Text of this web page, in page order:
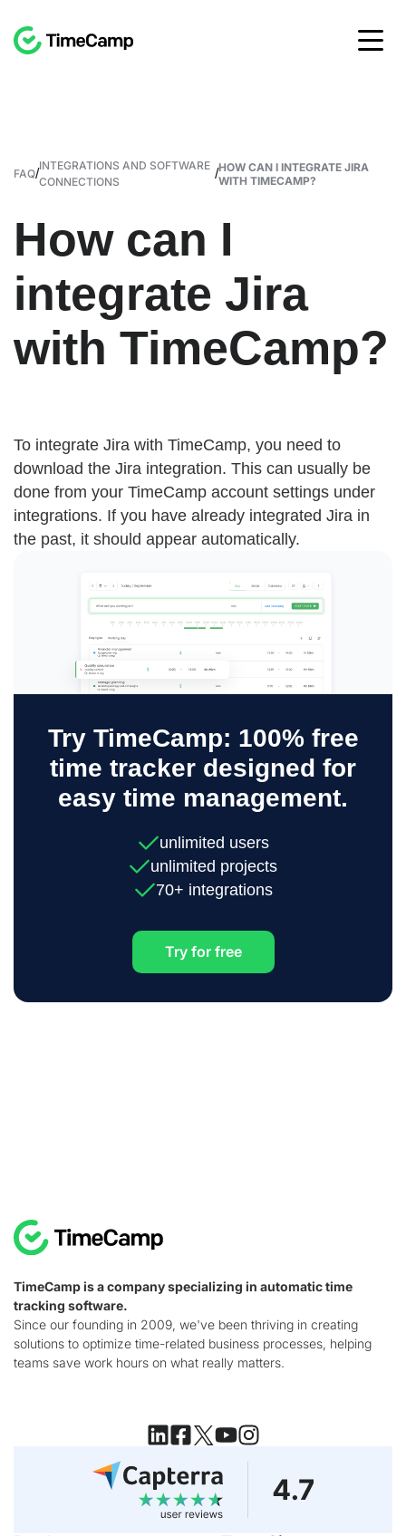
FAQ/
INTEGRATIONS AND SOFTWARE
CONNECTIONS
/HOW CAN I INTEGRATE JIRA
WITH TIMECAMP?
How can I
integrate Jira
with TimeCamp?
To integrate Jira with TimeCamp, you need to
download the Jira integration. This can usually be
done from your TimeCamp account settings under
integrations. If you have already integrated Jira in
the past, it should appear automatically.
Try TimeCamp: 100% free
time tracker designed for
easy time management.
unlimited users
unlimited projects
70+ integrations
Try for free
TimeCamp is a company specializing in automatic time
tracking software.
Since our founding in 2009, we've been thriving in creating
solutions to optimize time-related business processes, helping
teams save work hours on what really matters.